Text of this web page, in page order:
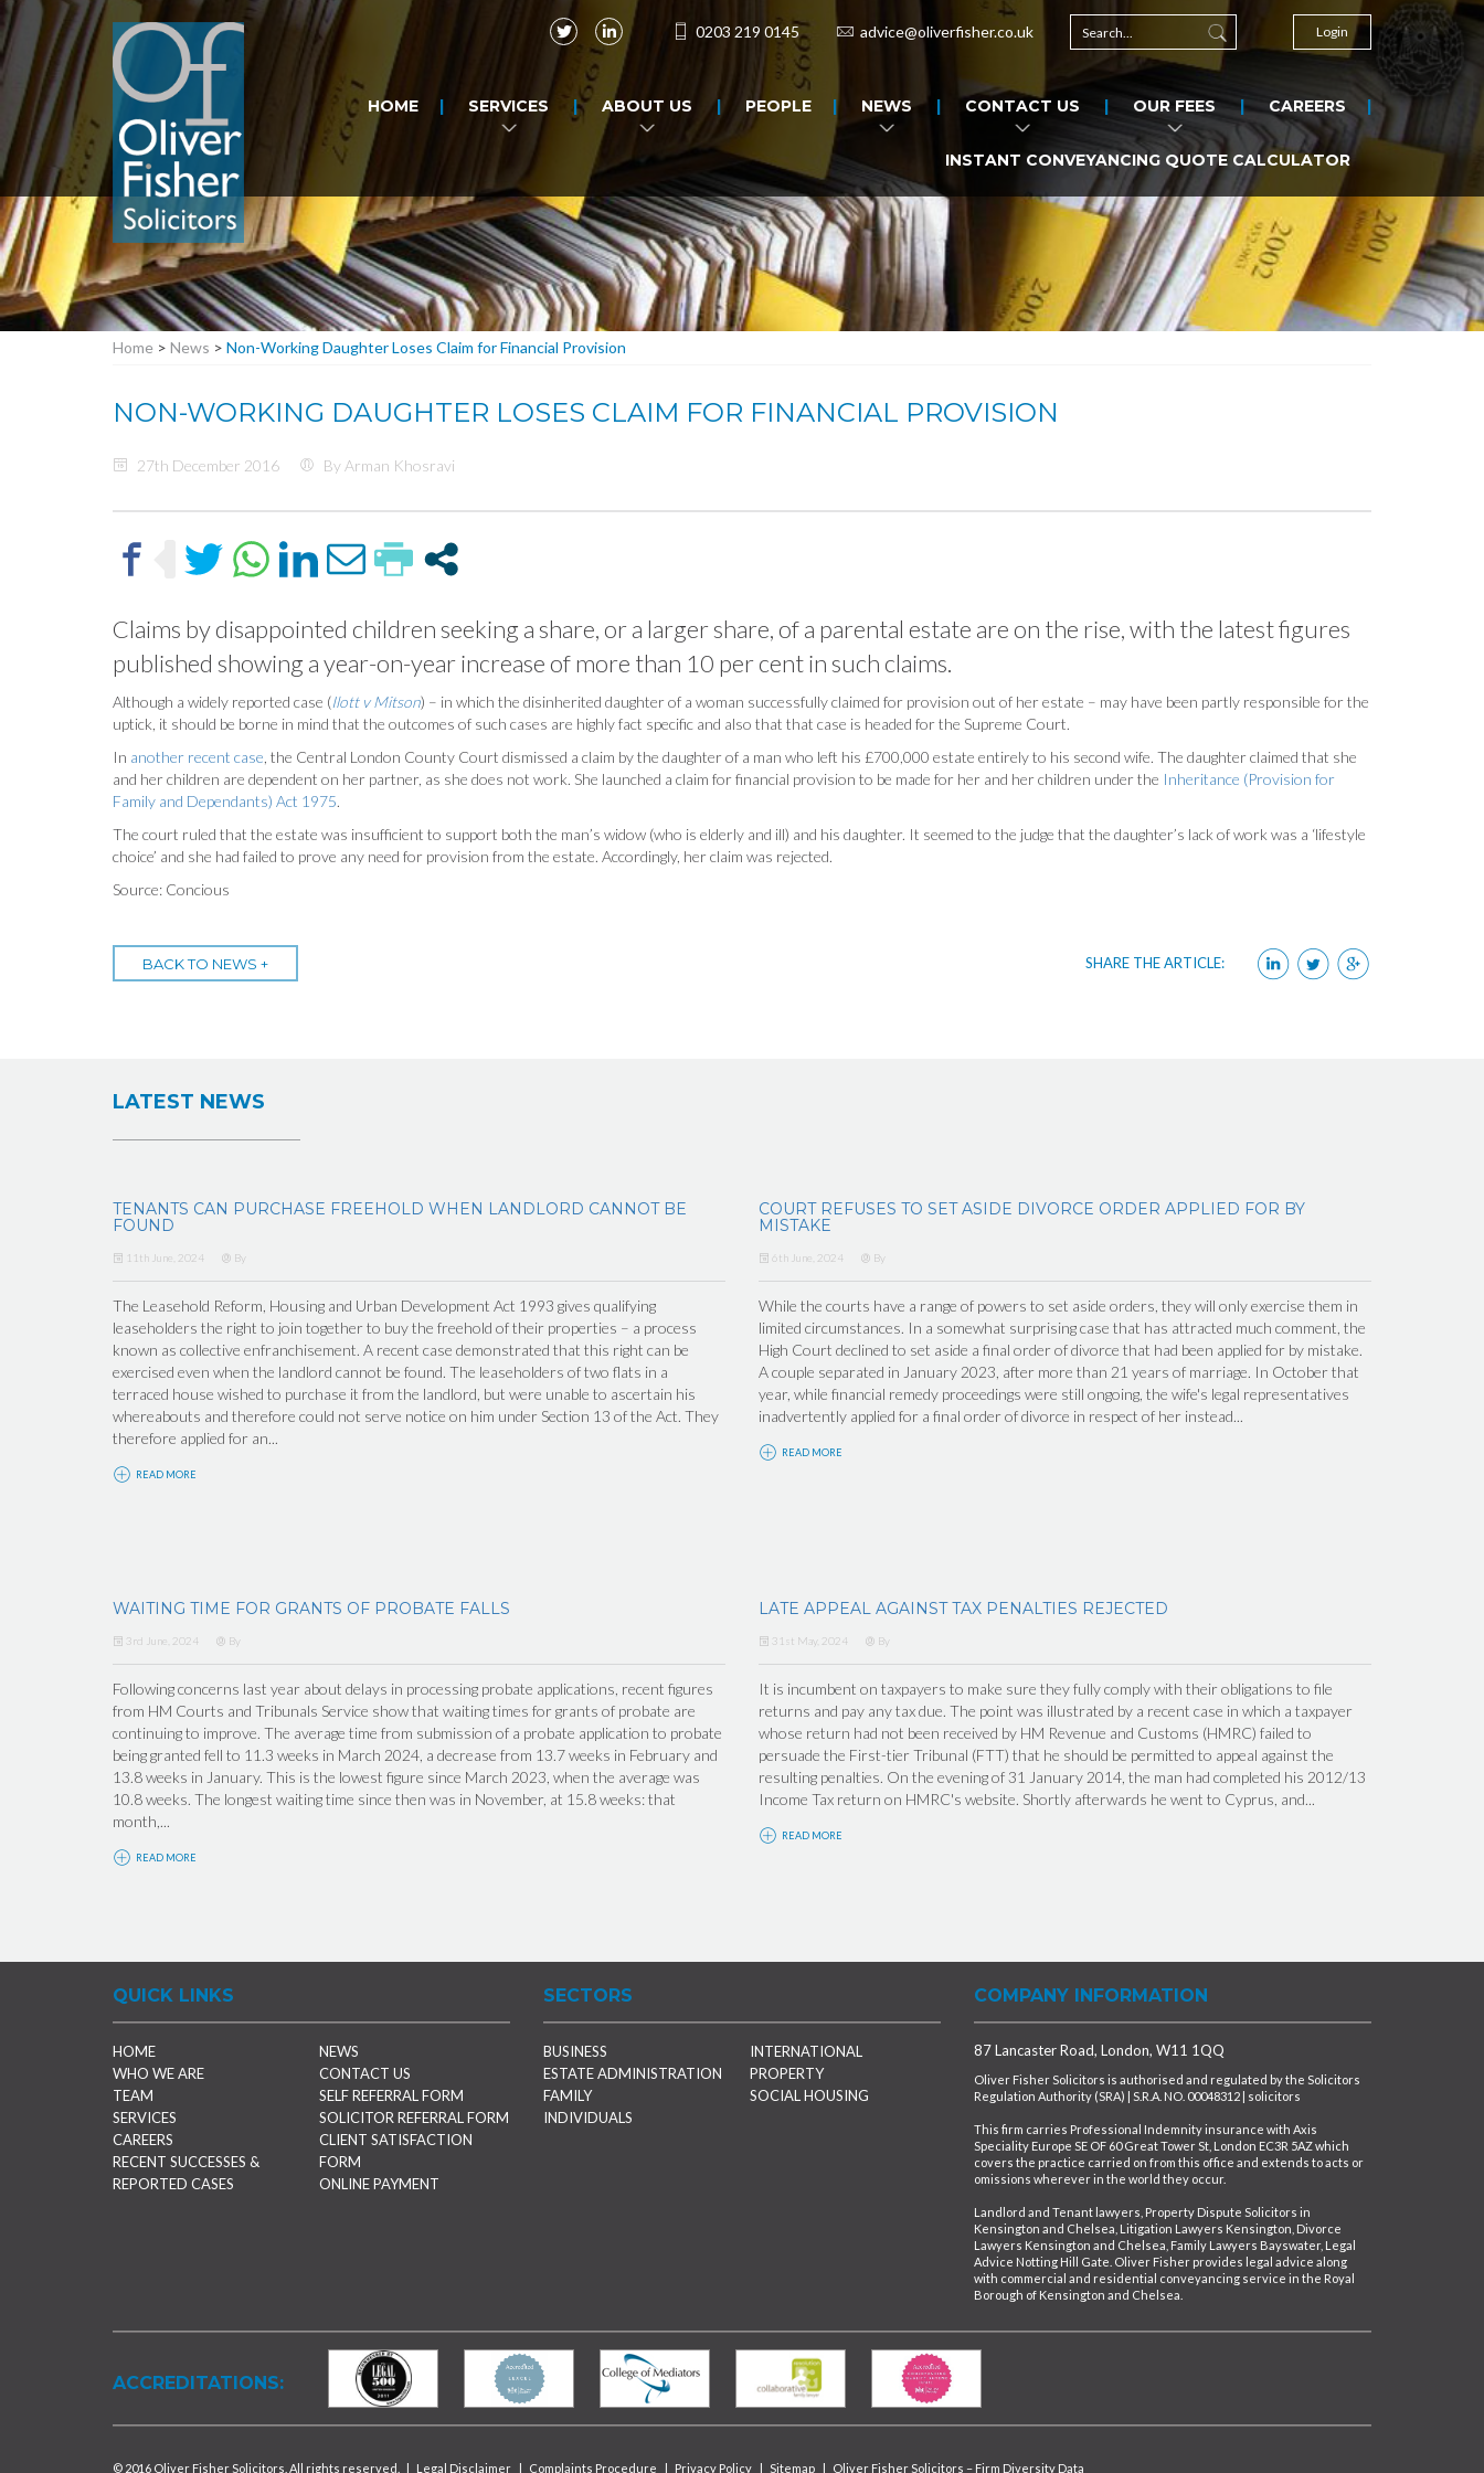
0203 219 0145 advice@oliverfisher.co.uk Login
HOME SERVICES ABOUT US PEOPLE NEWS CONTACT US OUR FEES CAREERS
INSTANT CONVEYANCING QUOTE CALCULATOR
Home > News > Non-Working Daughter Loses Claim for Financial Provision
NON-WORKING DAUGHTER LOSES CLAIM FOR FINANCIAL PROVISION
27th December 2016 By Arman Khosravi
Claims by disappointed children seeking a share, or a larger share, of a parental estate are on the rise, with the latest figures
published showing a year-on-year increase of more than 10 per cent in such claims.
Although a widely reported case (Ilott v Mitson) – in which the disinherited daughter of a woman successfully claimed for provision out of her estate – may have been partly responsible for the
uptick, it should be borne in mind that the outcomes of such cases are highly fact specific and also that that case is headed for the Supreme Court.
In another recent case , the Central London County Court dismissed a claim by the daughter of a man who left his £700,000 estate entirely to his second wife. The daughter claimed that she
and her children are dependent on her partner, as she does not work. She launched a claim for financial provision to be made for her and her children under the Inheritance (Provision for
Family and Dependants) Act 1975.
The court ruled that the estate was insufficient to support both the man’s widow (who is elderly and ill) and his daughter. It seemed to the judge that the daughter’s lack of work was a ‘lifestyle
choice’ and she had failed to prove any need for provision from the estate. Accordingly, her claim was rejected.
Source: Concious
BACK TO NEWS + SHARE THE ARTICLE:
LATEST NEWS
TENANTS CAN PURCHASE FREEHOLD WHEN LANDLORD CANNOT BE
FOUND
11th June, 2024 By
The Leasehold Reform, Housing and Urban Development Act 1993 gives qualifying
leaseholders the right to join together to buy the freehold of their properties – a process
known as collective enfranchisement. A recent case demonstrated that this right can be
exercised even when the landlord cannot be found. The leaseholders of two flats in a
terraced house wished to purchase it from the landlord, but were unable to ascertain his
whereabouts and therefore could not serve notice on him under Section 13 of the Act. They
therefore applied for an...
READ MORE
COURT REFUSES TO SET ASIDE DIVORCE ORDER APPLIED FOR BY
MISTAKE
6th June, 2024 By
While the courts have a range of powers to set aside orders, they will only exercise them in
limited circumstances. In a somewhat surprising case that has attracted much comment, the
High Court declined to set aside a final order of divorce that had been applied for by mistake.
A couple separated in January 2023, after more than 21 years of marriage. In October that
year, while financial remedy proceedings were still ongoing, the wife's legal representatives
inadvertently applied for a final order of divorce in respect of her instead...
READ MORE
WAITING TIME FOR GRANTS OF PROBATE FALLS
3rd June, 2024 By
Following concerns last year about delays in processing probate applications, recent figures
from HM Courts and Tribunals Service show that waiting times for grants of probate are
continuing to improve. The average time from submission of a probate application to probate
being granted fell to 11.3 weeks in March 2024, a decrease from 13.7 weeks in February and
13.8 weeks in January. This is the lowest figure since March 2023, when the average was
10.8 weeks. The longest waiting time since then was in November, at 15.8 weeks: that
month,...
READ MORE
LATE APPEAL AGAINST TAX PENALTIES REJECTED
31st May, 2024 By
It is incumbent on taxpayers to make sure they fully comply with their obligations to file
returns and pay any tax due. The point was illustrated by a recent case in which a taxpayer
whose return had not been received by HM Revenue and Customs (HMRC) failed to
persuade the First-tier Tribunal (FTT) that he should be permitted to appeal against the
resulting penalties. On the evening of 31 January 2014, the man had completed his 2012/13
Income Tax return on HMRC's website. Shortly afterwards he went to Cyprus, and...
READ MORE
QUICK LINKS
HOME
WHO WE ARE
TEAM
SERVICES
CAREERS
RECENT SUCCESSES &
REPORTED CASES
NEWS
CONTACT US
SELF REFERRAL FORM
SOLICITOR REFERRAL FORM
CLIENT SATISFACTION
FORM
ONLINE PAYMENT
SECTORS
BUSINESS
ESTATE ADMINISTRATION
FAMILY
INDIVIDUALS
INTERNATIONAL
PROPERTY
SOCIAL HOUSING
COMPANY INFORMATION
87 Lancaster Road, London, W11 1QQ
Oliver Fisher Solicitors is authorised and regulated by the Solicitors
Regulation Authority (SRA) | S.R.A. NO. 00048312 | solicitors
This firm carries Professional Indemnity insurance with Axis
Speciality Europe SE OF 60 Great Tower St, London EC3R 5AZ which
covers the practice carried on from this office and extends to acts or
omissions wherever in the world they occur.
Landlord and Tenant lawyers, Property Dispute Solicitors in
Kensington and Chelsea, Litigation Lawyers Kensington, Divorce
Lawyers Kensington and Chelsea, Family Lawyers Bayswater, Legal
Advice Notting Hill Gate. Oliver Fisher provides legal advice along
with commercial and residential conveyancing service in the Royal
Borough of Kensington and Chelsea.
ACCREDITATIONS:
© 2016 Oliver Fisher Solicitors. All rights reserved. | Legal Disclaimer | Complaints Procedure | Privacy Policy | Sitemap | Oliver Fisher Solicitors – Firm Diversity Data